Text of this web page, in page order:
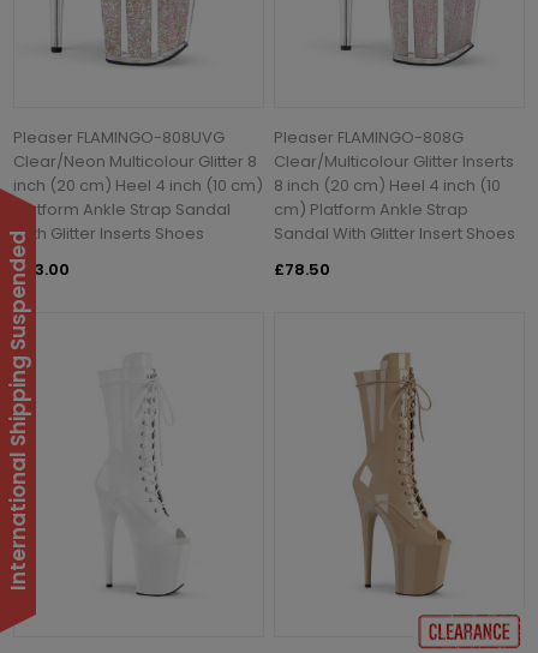
Pleaser FLAMINGO-808UVG
Clear/Neon Multicolour Glitter 8
inch (20 cm) Heel 4 inch (10 cm)
Platform Ankle Strap Sandal
With Glitter Inserts Shoes
£83.00
Pleaser FLAMINGO-808G
Clear/Multicolour Glitter Inserts
8 inch (20 cm) Heel 4 inch (10
cm) Platform Ankle Strap
Sandal With Glitter Insert Shoes
£78.50
International Shipping Suspended